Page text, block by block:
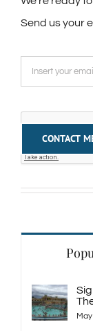
Send us your